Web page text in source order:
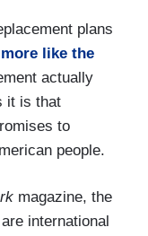
plans
like the
actually
it is that
to
people.
magazine, the
international